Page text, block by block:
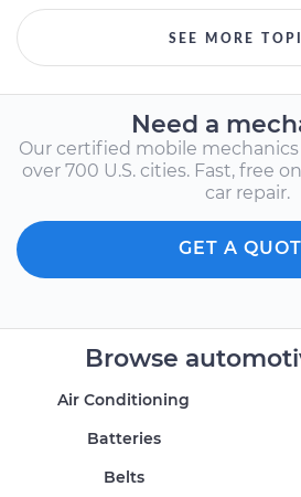
SEE MORE
Need a
Our certified mobile
over 700 U.S. cities. Fast, free
car repair.
GET A
Browse
Air Conditioning
Batteries
Belts